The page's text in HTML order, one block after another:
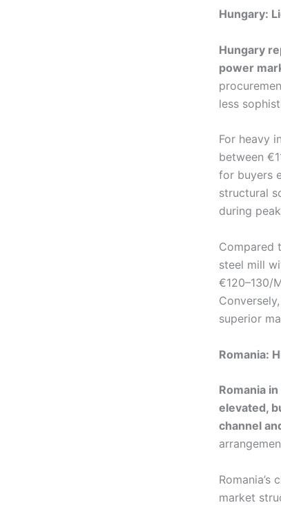
Hungary:
Hungary
power
less
For heavy
between
for buyers
structural
during
Compared
steel mill
€120–130/
superior
Romania:
Romania
elevated,
channel
market